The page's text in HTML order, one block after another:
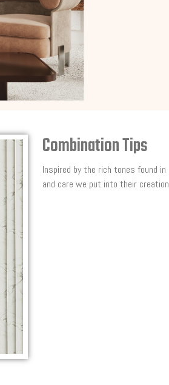
Combination Tips
Inspired by the rich tones found
and care we put into their